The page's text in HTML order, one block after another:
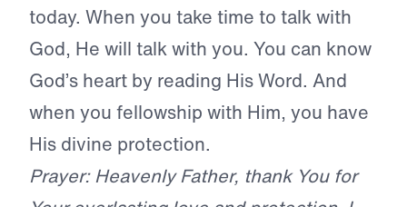
today. When you take time to talk with
God, He will talk with you. You can know
God’s heart by reading His Word. And
when you fellowship with Him, you have
His divine protection.
Prayer: Heavenly Father, thank You for